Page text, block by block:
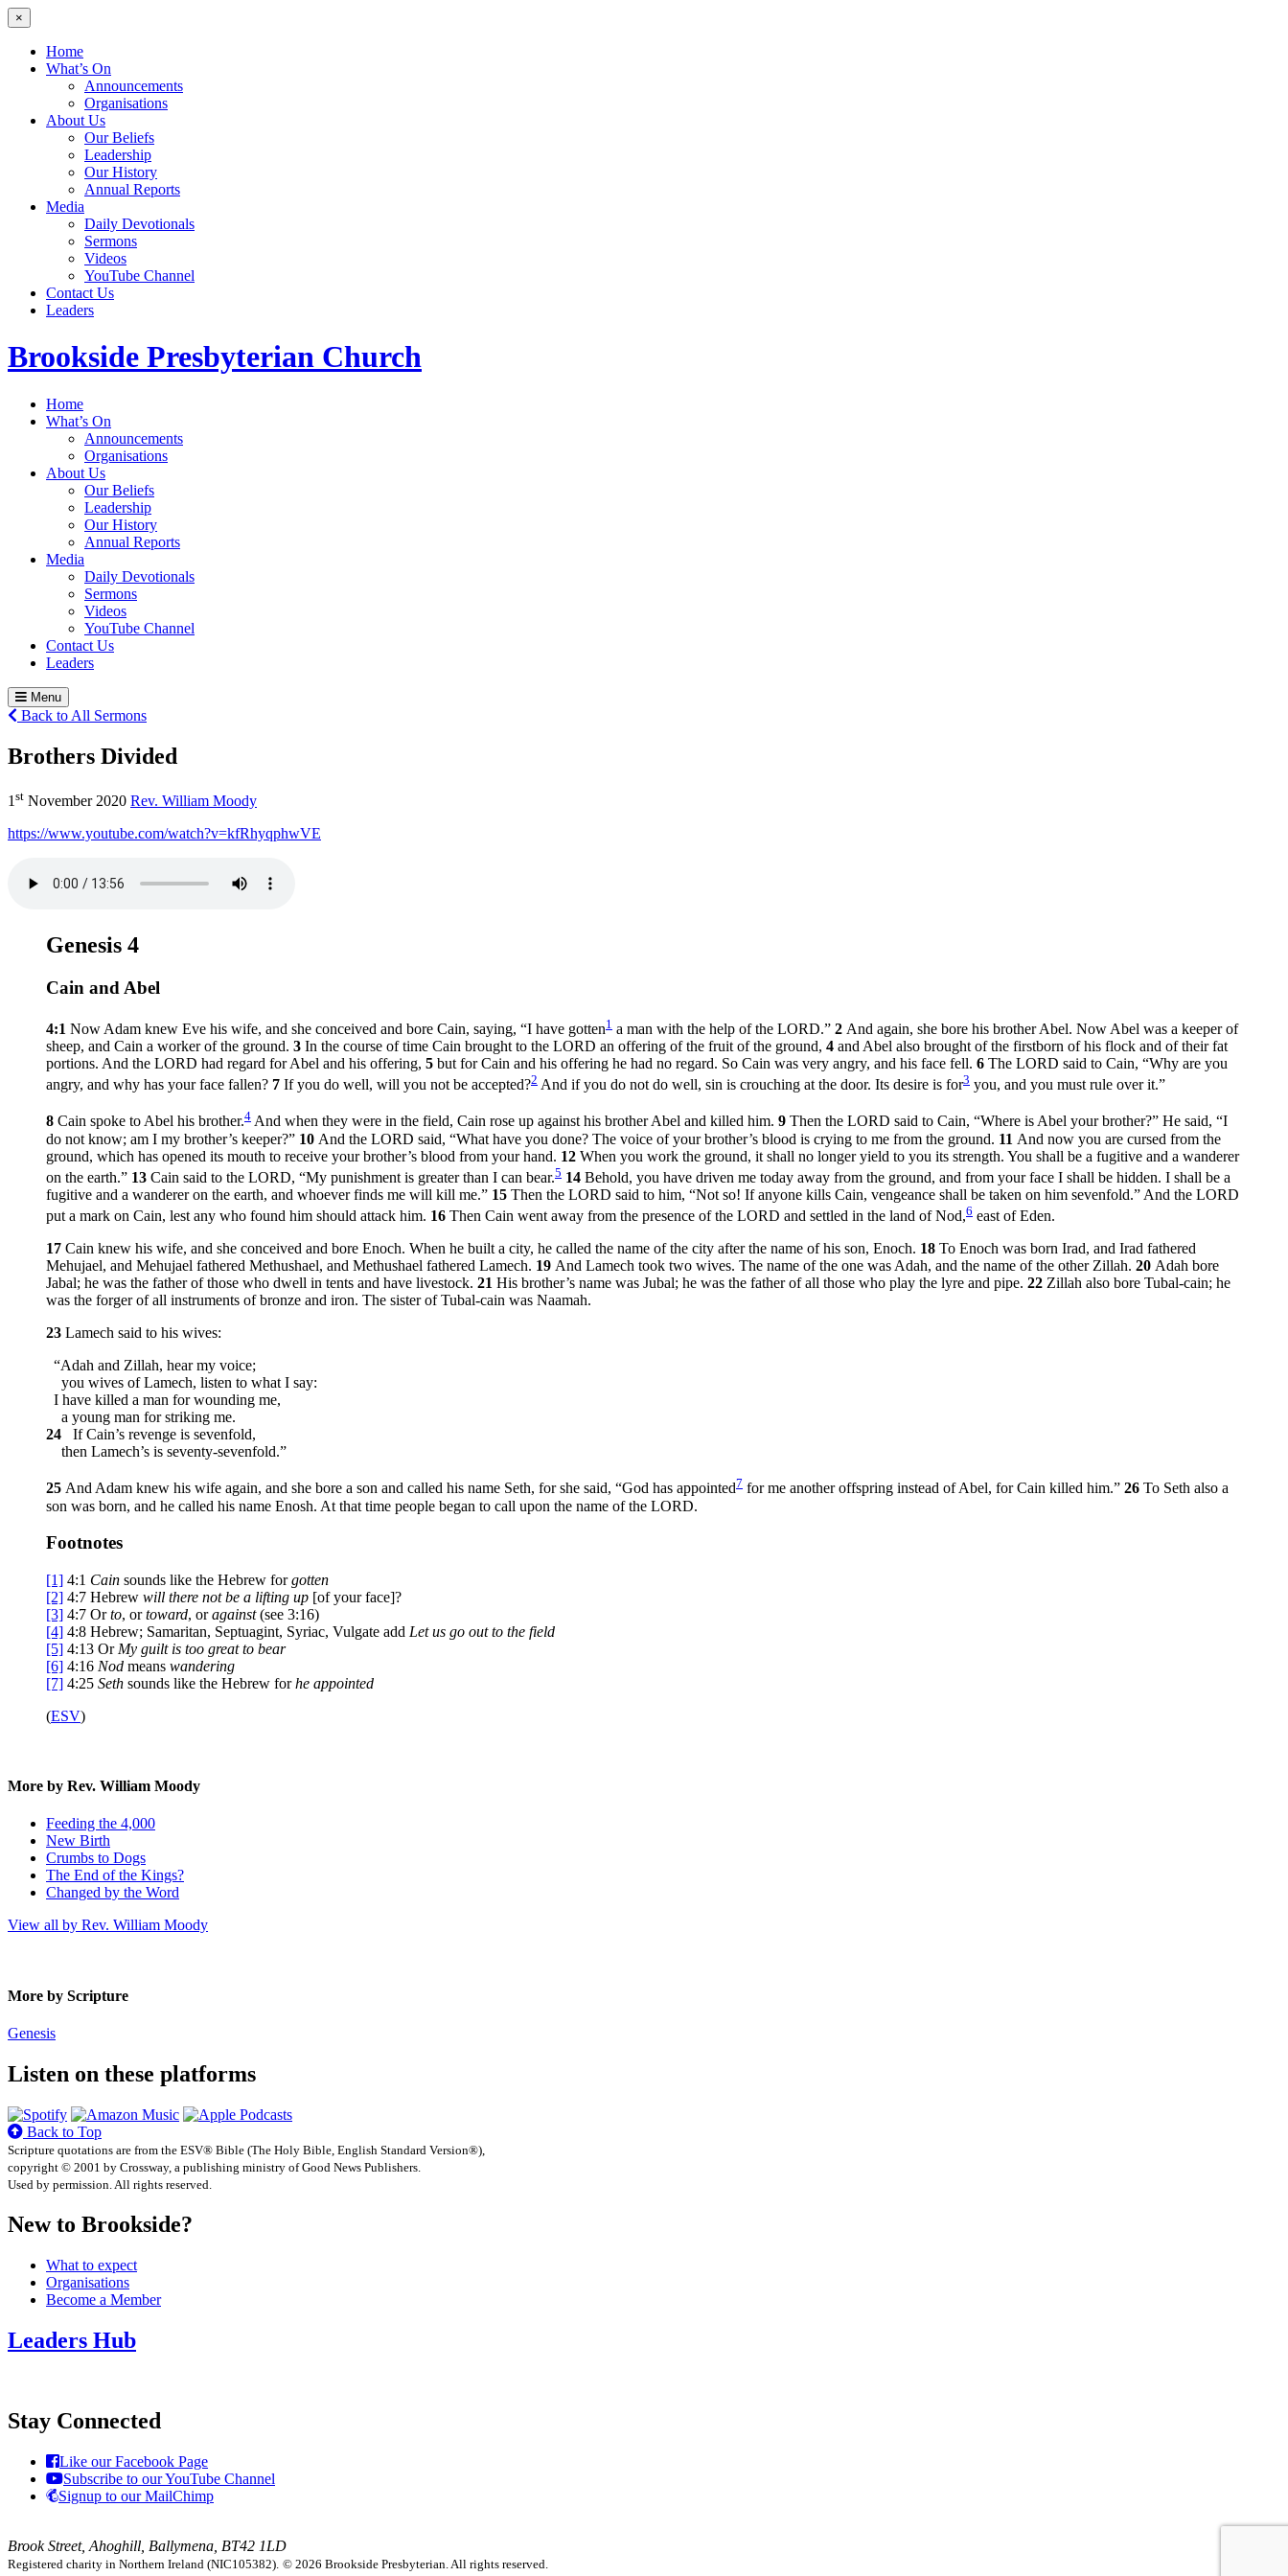
×
Home
What’s On
Announcements
Organisations
About Us
Our Beliefs
Leadership
Our History
Annual Reports
Media
Daily Devotionals
Sermons
Videos
YouTube Channel
Contact Us
Leaders
Brookside Presbyterian Church
Home
What’s On
Announcements
Organisations
About Us
Our Beliefs
Leadership
Our History
Annual Reports
Media
Daily Devotionals
Sermons
Videos
YouTube Channel
Contact Us
Leaders
Menu
Back to All Sermons
Brothers Divided
1 st November 2020 Rev. William Moody
https://www.youtube.com/watch?v=kfRhyqphwVE
Genesis 4
Cain and Abel
4:1 Now Adam knew Eve his wife, and she conceived and bore Cain, saying, “I have gotten1 a man with the help of the LORD.” 2 And again, she bore his brother Abel. Now Abel was a keeper of
sheep, and Cain a worker of the ground. 3 In the course of time Cain brought to the LORD an offering of the fruit of the ground, 4 and Abel also brought of the firstborn of his flock and of their fat
portions. And the LORD had regard for Abel and his offering, 5 but for Cain and his offering he had no regard. So Cain was very angry, and his face fell. 6 The LORD said to Cain, “Why are you
angry, and why has your face fallen? 7 If you do well, will you not be accepted?2 And if you do not do well, sin is crouching at the door. Its desire is for3 you, and you must rule over it.”
8 Cain spoke to Abel his brother.4 And when they were in the field, Cain rose up against his brother Abel and killed him. 9 Then the LORD said to Cain, “Where is Abel your brother?” He said, “I
do not know; am I my brother’s keeper?” 10 And the LORD said, “What have you done? The voice of your brother’s blood is crying to me from the ground. 11 And now you are cursed from the
ground, which has opened its mouth to receive your brother’s blood from your hand. 12 When you work the ground, it shall no longer yield to you its strength. You shall be a fugitive and a wanderer
on the earth.” 13 Cain said to the LORD, “My punishment is greater than I can bear.5 14 Behold, you have driven me today away from the ground, and from your face I shall be hidden. I shall be a
fugitive and a wanderer on the earth, and whoever finds me will kill me.” 15 Then the LORD said to him, “Not so! If anyone kills Cain, vengeance shall be taken on him sevenfold.” And the LORD
put a mark on Cain, lest any who found him should attack him. 16 Then Cain went away from the presence of the LORD and settled in the land of Nod,6 east of Eden.
17 Cain knew his wife, and she conceived and bore Enoch. When he built a city, he called the name of the city after the name of his son, Enoch. 18 To Enoch was born Irad, and Irad fathered
Mehujael, and Mehujael fathered Methushael, and Methushael fathered Lamech. 19 And Lamech took two wives. The name of the one was Adah, and the name of the other Zillah. 20 Adah bore
Jabal; he was the father of those who dwell in tents and have livestock. 21 His brother’s name was Jubal; he was the father of all those who play the lyre and pipe. 22 Zillah also bore Tubal-cain; he
was the forger of all instruments of bronze and iron. The sister of Tubal-cain was Naamah.
23 Lamech said to his wives:
“Adah and Zillah, hear my voice;
you wives of Lamech, listen to what I say:
I have killed a man for wounding me,
a young man for striking me.
24
If Cain’s revenge is sevenfold,
then Lamech’s is seventy-sevenfold.”
25 And Adam knew his wife again, and she bore a son and called his name Seth, for she said, “God has appointed7 for me another offspring instead of Abel, for Cain killed him.” 26 To Seth also a
son was born, and he called his name Enosh. At that time people began to call upon the name of the LORD.
Footnotes
[1] 4:1 Cain sounds like the Hebrew forgotten
[2] 4:7 Hebrew will there not be a lifting up [of your face]?
[3] 4:7 Orto, ortoward, oragainst(see 3:16)
[4] 4:8 Hebrew; Samaritan, Septuagint, Syriac, Vulgate add Let us go out to the field
[5] 4:13 Or My guilt is too great to bear
[6] 4:16 Nod means wandering
[7] 4:25 Seth sounds like the Hebrew forhe appointed
(ESV)
More by Rev. William Moody
Feeding the 4,000
New Birth
Crumbs to Dogs
The End of the Kings?
Changed by the Word
View all by Rev. William Moody
More by Scripture
Genesis
Listen on these platforms
Back to Top
Scripture quotations are from the ESV® Bible (The Holy Bible, English Standard Version®),
copyright © 2001 by Crossway, a publishing ministry of Good News Publishers.
Used by permission. All rights reserved.
New to Brookside?
What to expect
Organisations
Become a Member
Leaders Hub
Stay Connected
Like our Facebook Page
Subscribe to our YouTube Channel
Signup to our MailChimp
Brook Street, Ahoghill, Ballymena, BT42 1LD
Registered charity in Northern Ireland (NIC105382). © 2026 Brookside Presbyterian. All rights reserved.